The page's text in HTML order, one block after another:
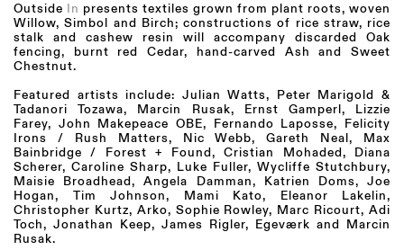
Outside In presents textiles grown from plant roots, woven
Willow, Simbol and Birch; constructions of rice straw, rice
stalk and cashew resin will accompany discarded Oak
fencing, burnt red Cedar, hand-carved Ash and Sweet
Chestnut.
Featured artists include: Julian Watts, Peter Marigold &
Tadanori Tozawa, Marcin Rusak, Ernst Gamperl, Lizzie
Farey, John Makepeace OBE, Fernando Laposse, Felicity
Irons / Rush Matters, Nic Webb, Gareth Neal, Max
Bainbridge / Forest + Found, Cristian Mohaded, Diana
Scherer, Caroline Sharp, Luke Fuller, Wycliffe Stutchbury,
Maisie Broadhead, Angela Damman, Katrien Doms, Joe
Hogan, Tim Johnson, Mami Kato, Eleanor Lakelin,
Christopher Kurtz, Arko, Sophie Rowley, Marc Ricourt, Adi
Toch, Jonathan Keep, James Rigler, Egeværk and Marcin
Rusak.